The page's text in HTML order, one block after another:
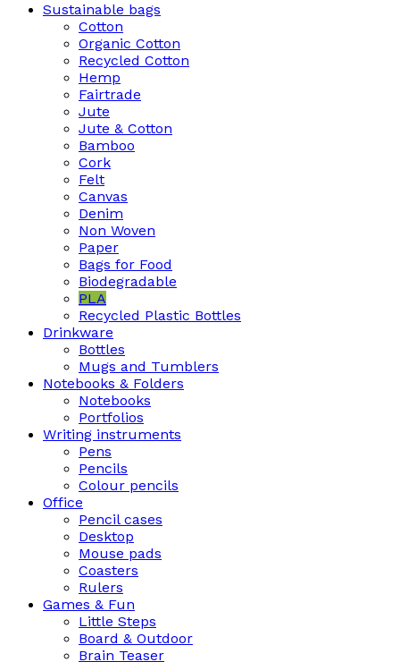
Sustainable bags
Cotton
Organic Cotton
Recycled Cotton
Hemp
Fairtrade
Jute
Jute & Cotton
Bamboo
Cork
Felt
Canvas
Denim
Non Woven
Paper
Bags for Food
Biodegradable
PLA
Recycled Plastic Bottles
Drinkware
Bottles
Mugs and Tumblers
Notebooks & Folders
Notebooks
Portfolios
Writing instruments
Pens
Pencils
Colour pencils
Office
Pencil cases
Desktop
Mouse pads
Coasters
Rulers
Games & Fun
Little Steps
Board & Outdoor
Brain Teaser